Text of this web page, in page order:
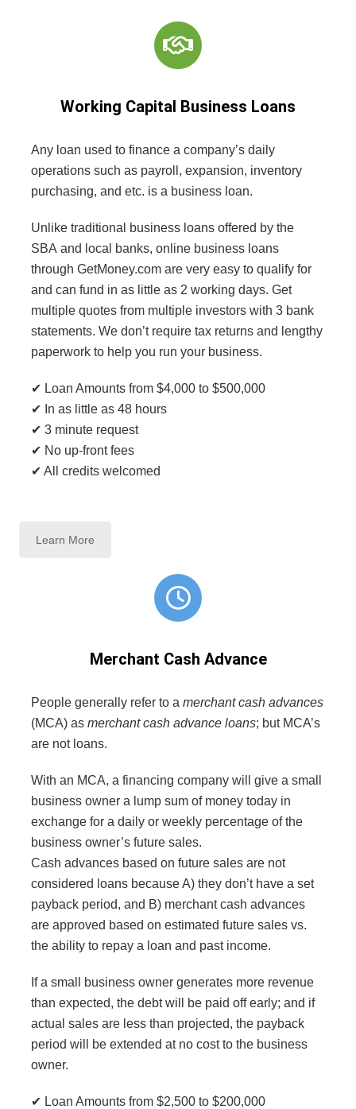
Working Capital Business Loans
Any loan used to finance a company’s daily
operations such as payroll, expansion, inventory
purchasing, and etc. is a business loan.
Unlike traditional business loans offered by the
SBA and local banks, online business loans
through GetMoney.com are very easy to qualify for
and can fund in as little as 2 working days. Get
multiple quotes from multiple investors with 3 bank
statements. We don’t require tax returns and lengthy
paperwork to help you run your business.
✔ Loan Amounts from $4,000 to $500,000
✔ In as little as 48 hours
✔ 3 minute request
✔ No up-front fees
✔ All credits welcomed
Learn More
Merchant Cash Advance
People generally refer to amerchant cash advances
(MCA) asmerchant cash advance loans; but MCA’s
are not loans.
With an MCA, a financing company will give a small
business owner a lump sum of money today in
exchange for a daily or weekly percentage of the
business owner’s future sales.
Cash advances based on future sales are not
considered loans because A) they don’t have a set
payback period, and B) merchant cash advances
are approved based on estimated future sales vs.
the ability to repay a loan and past income.
If a small business owner generates more revenue
than expected, the debt will be paid off early; and if
actual sales are less than projected, the payback
period will be extended at no cost to the business
owner.
✔ Loan Amounts from $2,500 to $200,000